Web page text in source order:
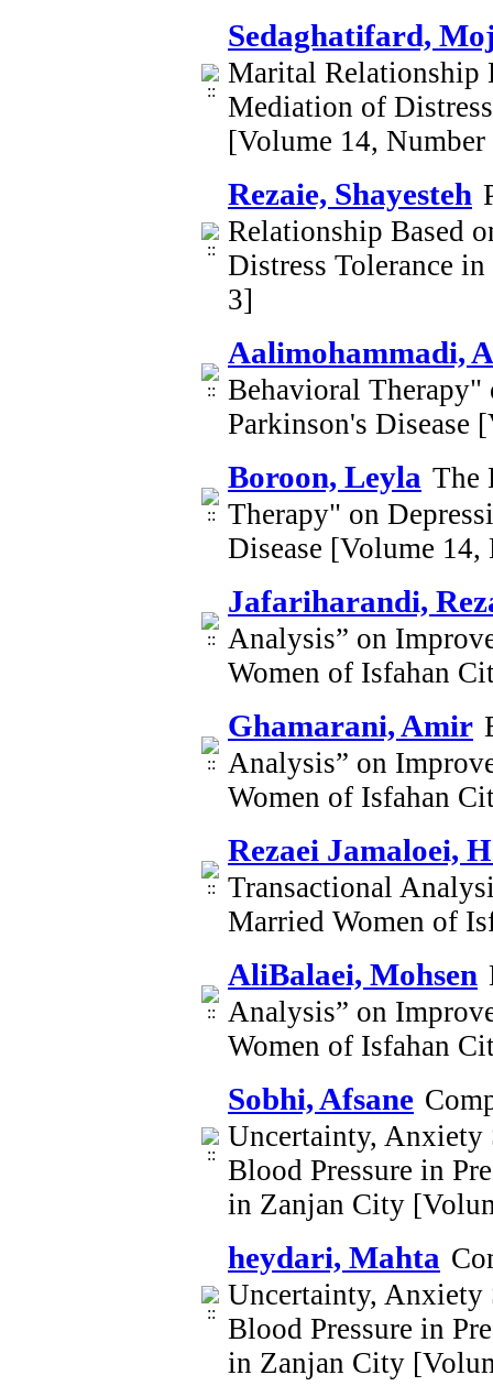
Sedaghatifard,
Marital Relationship
Mediation of
[Volume 14,
Rezaie, Shayesteh
Relationship Based
Distress Tolerance
3]
Aalimohammadi,
Behavioral
Parkinson's Disease
Boroon, Leyla The
Therapy" on
Disease [Volume 14,
Jafariharandi,
Analysis” on
Women of Isfahan
Ghamarani, Amir
Analysis” on
Women of Isfahan
Rezaei Jamaloei,
Transactional
Married Women of
AliBalaei, Mohsen
Analysis” on
Women of Isfahan
Sobhi, Afsane
Uncertainty, Anxiety
Blood Pressure in
in Zanjan City
heydari, Mahta
Uncertainty, Anxiety
Blood Pressure in
in Zanjan City